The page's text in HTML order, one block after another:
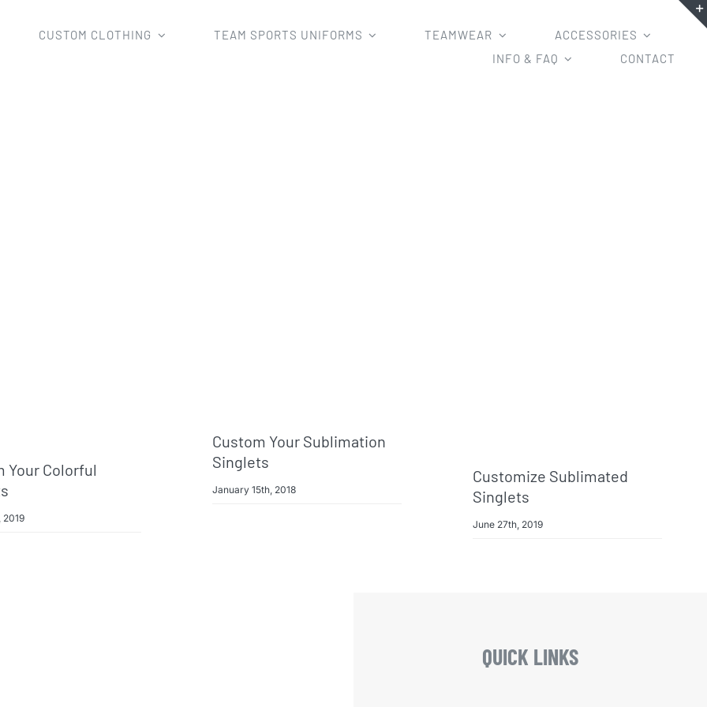
CUSTOM CLOTHING TEAM SPORTS UNIFORMS TEAMWEAR
ACCESSORIES
INFO & FAQ
CONTACT
Your Colorful
2019
Custom Your Sublimation
Singlets
January 15th, 2018
Customize Sublimated
Singlets
June 27th, 2019
QUICK LINKS